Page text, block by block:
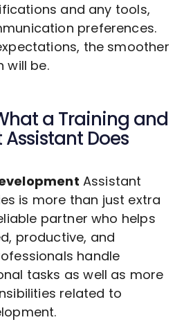
and any tools,
preferences.
the smoother
will be.
a Training and
Assistant Does
Assistant
is more than just extra
partner who helps
productive, and
handle
tasks as well as more
related to
.